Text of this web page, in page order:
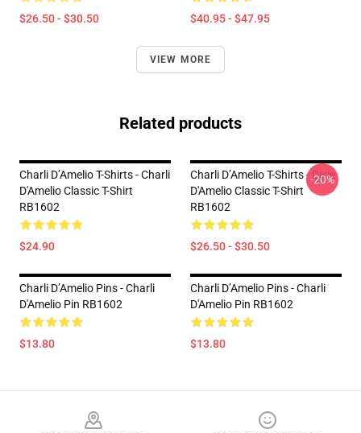
$26.50 - $30.50 $40.95 - $47.95
VIEW MORE
Related products
Charli D’Amelio T-Shirts - Charli
D'Amelio Classic T-Shirt
RB1602
$24.90
Charli D’Amelio T-Shirts - Dixie
D'Amelio Classic T-Shirt
RB1602
$26.50 - $30.50
-20%
Charli D’Amelio Pins - Charli
D'Amelio Pin RB1602
$13.80
Charli D’Amelio Pins - Charli
D'Amelio Pin RB1602
$13.80